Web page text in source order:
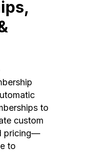
to
custom
pricing—
to